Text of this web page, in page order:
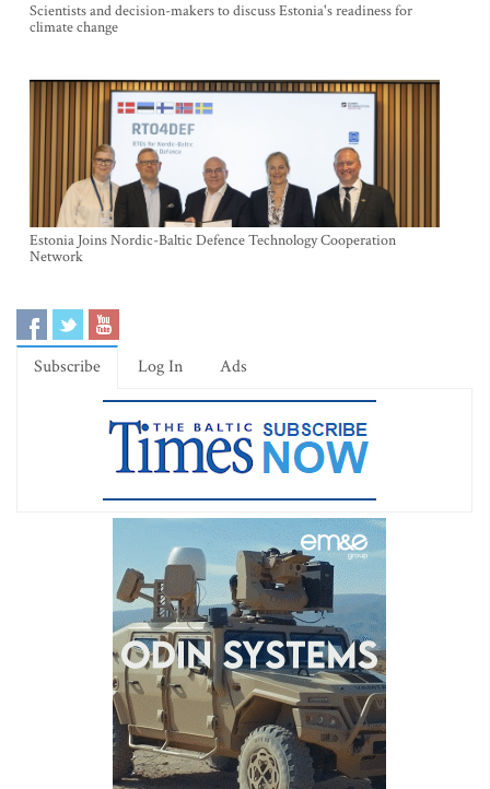
Scientists and decision-makers to discuss Estonia's readiness for
climate change
Estonia Joins Nordic-Baltic Defence Technology Cooperation
Network
Subscribe Log In Ads